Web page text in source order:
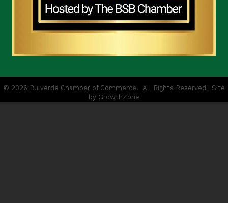
© 2026 Bulverde Chamber of Commerce. All Rights Reserved | Site
by GrowthZone